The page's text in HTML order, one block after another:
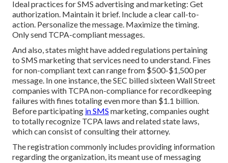
Ideal practices for SMS advertising and marketing: Get
authorization. Maintain it brief. Include a clear call-to-
action. Personalize the message. Maximize the timing.
Only send TCPA-compliant messages.
And also, states might have added regulations pertaining
to SMS marketing that services need to understand. Fines
for non-compliant text can range from $500-$1,500 per
message. In one instance, theSEC billed sixteen Wall Street
companies with TCPA non-compliancefor recordkeeping
failures with fines totaling even more than $1.1 billion.
Before participating in SMS marketing, companies ought
to totally recognize TCPA laws and related state laws,
which can consist of consulting their attorney.
The registration commonly includes providing information
regarding the organization, its meant use of messaging